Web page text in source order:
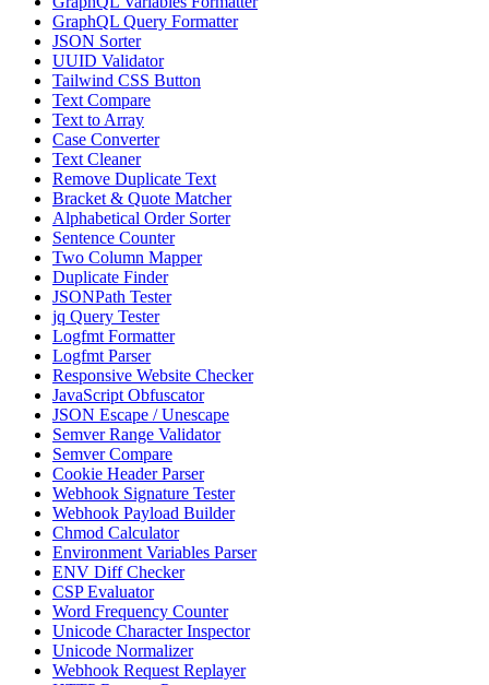
GraphQL Query Formatter
JSON Sorter
UUID Validator
Tailwind CSS Button
Text Compare
Text to Array
Case Converter
Text Cleaner
Remove Duplicate Text
Bracket & Quote Matcher
Alphabetical Order Sorter
Sentence Counter
Two Column Mapper
Duplicate Finder
JSONPath Tester
jq Query Tester
Logfmt Formatter
Logfmt Parser
Responsive Website Checker
JavaScript Obfuscator
JSON Escape / Unescape
Semver Range Validator
Semver Compare
Cookie Header Parser
Webhook Signature Tester
Webhook Payload Builder
Chmod Calculator
Environment Variables Parser
ENV Diff Checker
CSP Evaluator
Word Frequency Counter
Unicode Character Inspector
Unicode Normalizer
Webhook Request Replayer